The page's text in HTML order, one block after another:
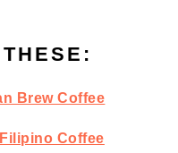
Brew Coffee
Coffee